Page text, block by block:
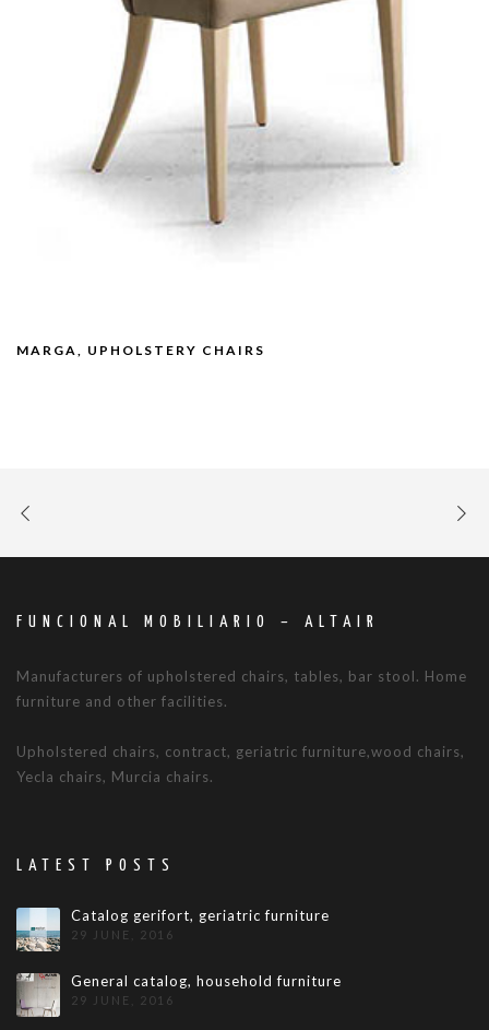
MARGA, UPHOLSTERY CHAIRS
FUNCIONAL MOBILIARIO – ALTAIR
Manufacturers of upholstered chairs, tables, bar stool. Home
furniture and other facilities.
Upholstered chairs, contract, geriatric furniture,wood chairs,
Yecla chairs, Murcia chairs.
LATEST POSTS
Catalog gerifort, geriatric furniture
29 JUNE, 2016
General catalog, household furniture
29 JUNE, 2016